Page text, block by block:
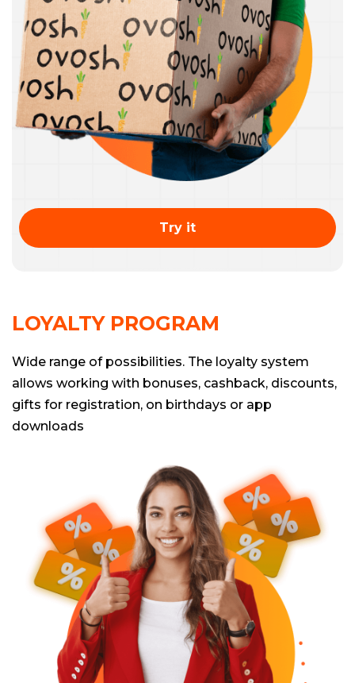
Try it
LOYALTY PROGRAM
Wide range of possibilities. The loyalty system
allows working with bonuses, cashback, discounts,
gifts for registration, on birthdays or app
downloads